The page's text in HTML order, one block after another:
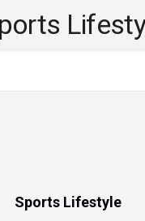
Sports Lifestyle